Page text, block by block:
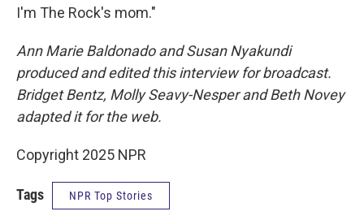
I'm The Rock's mom."
Ann Marie Baldonado and Susan Nyakundi
produced and edited this interview for broadcast.
Bridget Bentz, Molly Seavy-Nesper and Beth Novey
adapted it for the web.
Copyright 2025 NPR
Tags NPR Top Stories